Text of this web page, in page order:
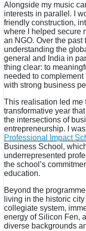
Alongside my music
interests in parallel. I
friendly construction,
where I helped secure
an NGO. Over the
understanding the
general and India in
thing clear: to
needed to
with strong business
This realisation led me
transformative year
the intersections of
entrepreneurship. I
Professional Impact
Business School,
underrepresented
the school’s
education.
Beyond the
living in the historic
collegiate system,
energy of Silicon Fen,
diverse backgrounds